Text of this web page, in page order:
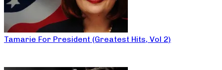
Tamarie For President (Greatest Hits, Vol 2)